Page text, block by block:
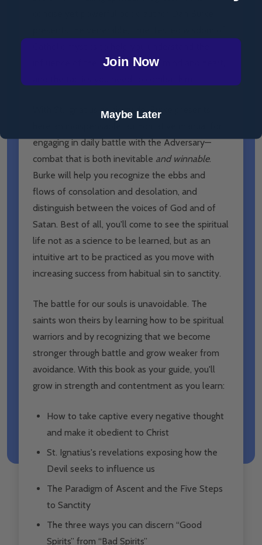
influence of the Enemy on your mind and heart,
With St. Ignatius as his guide, Burke presents
engaging in daily battle with the Adversary—
combat that is both inevitable and winnable.
Burke will help you recognize the ebbs and
flows of consolation and desolation, and
distinguish between the voices of God and of
Satan. Best of all, you'll come to see the spiritual
life not as a science to be learned, but as an
intuitive art to be practiced as you move with
increasing success from habitual sin to sanctity.
The battle for our souls is unavoidable. The
saints won theirs by learning how to be spiritual
warriors and by recognizing that we become
stronger through battle and grow weaker from
avoidance. With this book as your guide, you'll
grow in strength and contentment as you learn:
How to take captive every negative thought
and make it obedient to Christ
St. Ignatius's revelations exposing how the
Devil seeks to influence us
The Paradigm of Ascent and the Five Steps
to Sanctity
The three ways you can discern “Good
Spirits” from “Bad Spirits”
Join Now
Maybe Later